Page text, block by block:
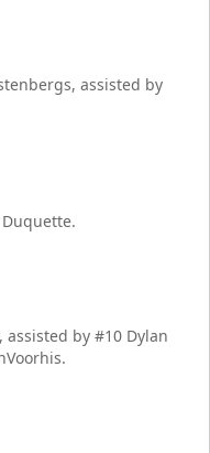
assisted by
assisted by #10 Dylan